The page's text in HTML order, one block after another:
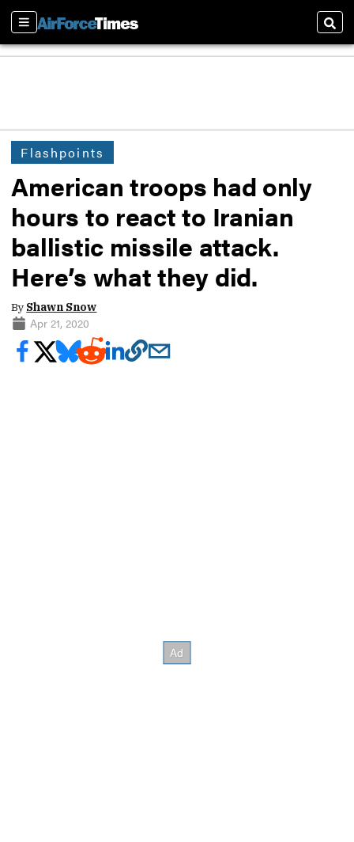
Sections
Flashpoints
American troops had only
hours to react to Iranian
ballistic missile attack.
Here’s what they did.
By Shawn Snow
Apr 21, 2020